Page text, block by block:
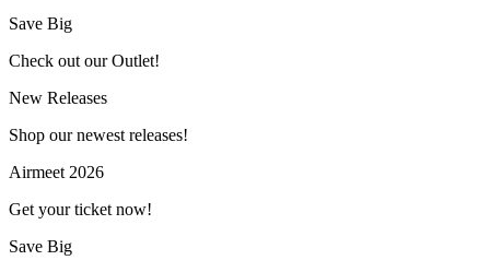
Save Big
Check out our Outlet!
New Releases
Shop our newest releases!
Airmeet 2026
Get your ticket now!
Save Big